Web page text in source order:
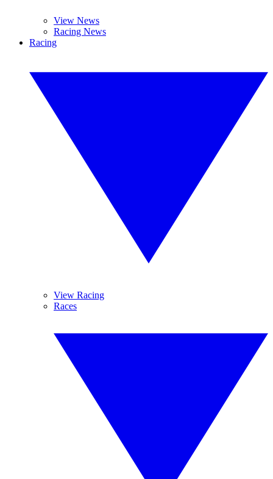
View News
Racing News
Racing
View Racing
Races